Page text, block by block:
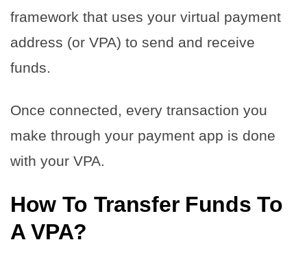
framework that uses your virtual payment
address (or VPA) to send and receive
funds.
Once connected, every transaction you
make through your payment app is done
with your VPA.
How To Transfer Funds To
A VPA?